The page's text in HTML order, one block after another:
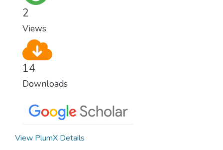
2
Views
14
Downloads
View PlumX Details